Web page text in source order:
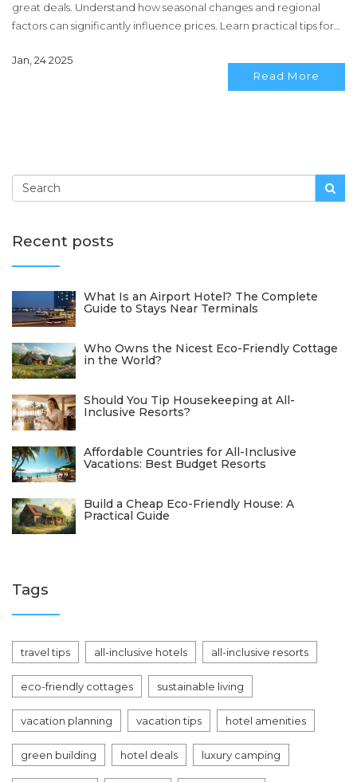
great deals. Understand how seasonal changes and regional
factors can significantly influence prices. Learn practical tips for
This guide will help you plan a memorable vacation without
Jan, 24 2025
Read More
Recent posts
What Is an Airport Hotel? The Complete
Guide to Stays Near Terminals
Who Owns the Nicest Eco-Friendly Cottage
in the World?
Should You Tip Housekeeping at All-
Inclusive Resorts?
Affordable Countries for All-Inclusive
Vacations: Best Budget Resorts
Build a Cheap Eco-Friendly House: A
Practical Guide
Tags
travel tips all-inclusive hotels all-inclusive resorts
eco-friendly cottages sustainable living
vacation planning vacation tips hotel amenities
green building hotel deals luxury camping